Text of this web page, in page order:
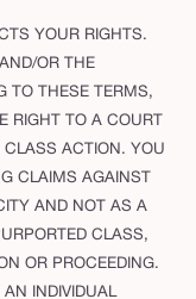
YOUR RIGHTS.
OR THE
TO THESE TERMS,
RIGHT TO A COURT
CLASS ACTION. YOU
CLAIMS AGAINST
AND NOT AS A
CLASS,
OR PROCEEDING.
INDIVIDUAL